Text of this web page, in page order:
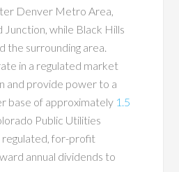
Denver Metro Area,
Junction, while Black Hills
the surrounding area.
in a regulated market
and provide power to a
base of approximately 1.5
Public Utilities
regulated, for-profit
annual dividends to